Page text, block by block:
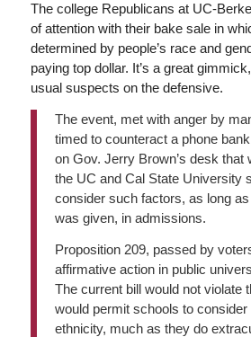
The college Republicans at UC-
of attention with their bake sale in
determined by people’s race and
paying top dollar. It’s a great
usual suspects on the defensive.
The event, met with anger by
timed to counteract a phone
on Gov. Jerry Brown’s desk that
the UC and Cal State University
consider such factors, as long
was given, in admissions.
Proposition 209, passed by
affirmative action in public
The current bill would not violate
would permit schools to
ethnicity, much as they do